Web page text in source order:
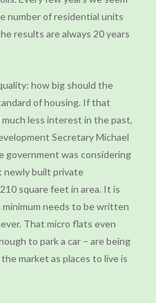
number of residential units
results are always 20 years
how big should the
of housing. If that
less interest in the past,
Secretary Michael
government was considering
newly built private
square feet in area. It is
needs to be written
That micro flats even
to park a car – are being
market as places to live is